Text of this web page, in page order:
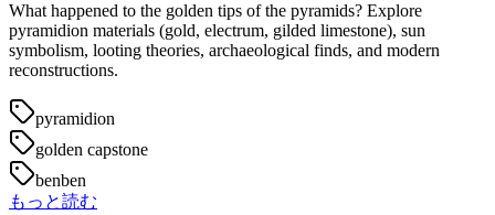
What happened to the golden tips of the pyramids? Explore
pyramidion materials (gold, electrum, gilded limestone), sun
symbolism, looting theories, archaeological finds, and modern
reconstructions.
pyramidion
golden capstone
benben
もっと読む